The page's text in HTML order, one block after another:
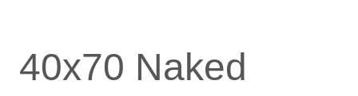
40x70 Naked